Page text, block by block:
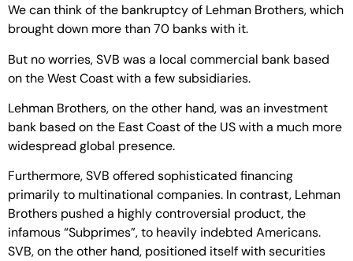
We can think of the bankruptcy of Lehman Brothers, which
brought down more than 70 banks with it.
But no worries, SVB was a local commercial bank based
on the West Coast with a few subsidiaries.
Lehman Brothers, on the other hand, was an investment
bank based on the East Coast of the US with a much more
widespread global presence.
Furthermore, SVB offered sophisticated financing
primarily to multinational companies. In contrast, Lehman
Brothers pushed a highly controversial product, the
infamous “Subprimes”, to heavily indebted Americans.
SVB, on the other hand, positioned itself with securities